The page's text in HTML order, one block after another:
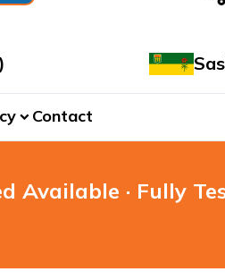
expand_more Contact
· Fully